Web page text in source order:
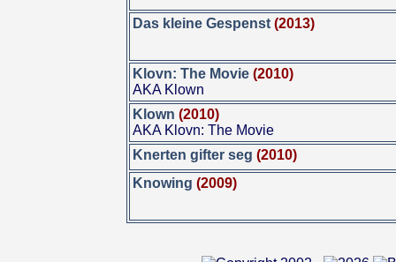
Das kleine Gespenst (2013)
Klovn: The Movie (2010)
AKA Klown
Klown (2010)
AKA Klovn: The Movie
Knerten gifter seg (2010)
Knowing (2009)